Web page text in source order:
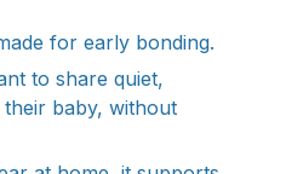
for early bonding.
to share quiet,
baby, without